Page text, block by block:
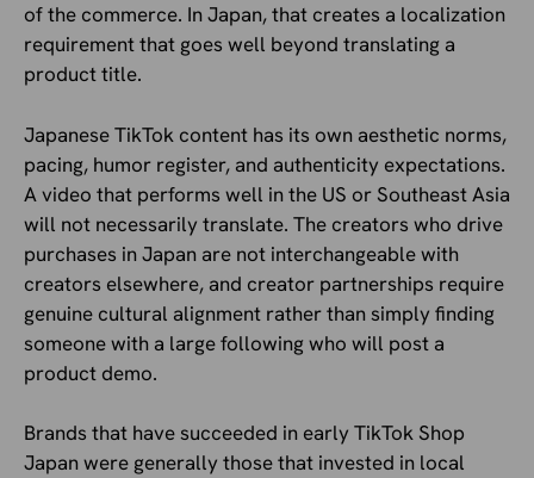
of the commerce. In Japan, that creates a localization
requirement that goes well beyond translating a
product title.
Japanese TikTok content has its own aesthetic norms,
pacing, humor register, and authenticity expectations.
A video that performs well in the US or Southeast Asia
will not necessarily translate. The creators who drive
purchases in Japan are not interchangeable with
creators elsewhere, and creator partnerships require
genuine cultural alignment rather than simply finding
someone with a large following who will post a
product demo.
Brands that have succeeded in early TikTok Shop
Japan were generally those that invested in local